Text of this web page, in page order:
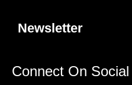
Newsletter
Connect On Social